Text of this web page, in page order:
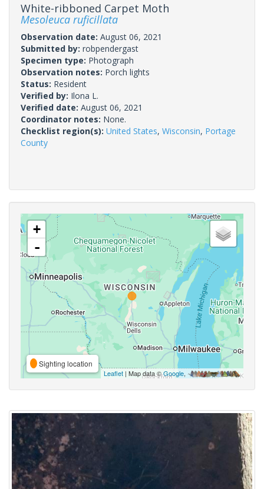
White-ribboned Carpet Moth
Mesoleuca ruficillata
Observation date: August 06, 2021
Submitted by: robpendergast
Specimen type: Photograph
Observation notes: Porch lights
Status: Resident
Verified by: Ilona L.
Verified date: August 06, 2021
Coordinator notes: None.
Checklist region(s): United States, Wisconsin, Portage
County
+
-
Sighting location
Leaflet | Map data ©Google,